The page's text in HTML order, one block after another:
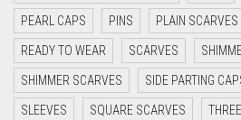
DARK OLIVE GREEN
DARK PURPLE
DARK TEA PINK
DARK TEAL
PEARL CAPS PINS PLAIN SCARVES
READY TO WEAR SCARVES
SHIMMER SCARVES SIDE PARTING
SLEEVES SQUARE SCARVES